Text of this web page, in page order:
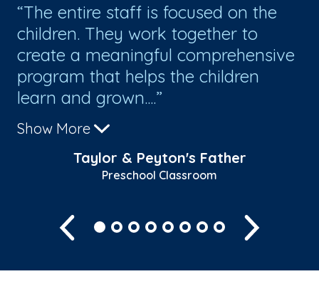
The entire staff is focused on the
children. They work together to
create a meaningful comprehensive
program that helps the children
learn and grown....
Show More
Taylor & Peyton's Father
Preschool Classroom
Previous